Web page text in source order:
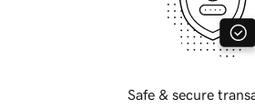
Safe & secure